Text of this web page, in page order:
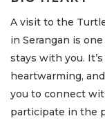
A visit to the
in Serangan is
stays with you.
heartwarming,
you to connect
participate in the